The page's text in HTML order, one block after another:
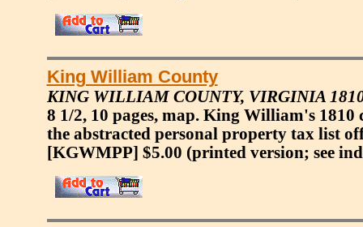
King William County
KING WILLIAM COUNTY, VIRGINIA
8 1/2, 10 pages, map. King William's 1810
the abstracted personal property tax list
[KGWMPP] $5.00 (printed version; see